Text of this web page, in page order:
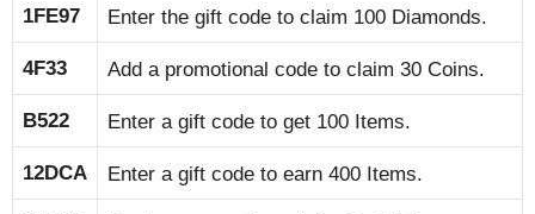
1FE97 Enter the gift code to claim 100 Diamonds.
4F33 Add a promotional code to claim 30 Coins.
B522 Enter a gift code to get 100 Items.
12DCA Enter a gift code to earn 400 Items.